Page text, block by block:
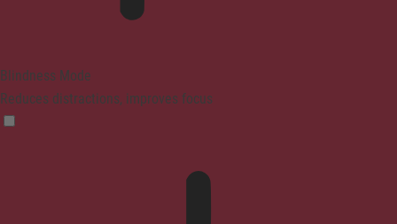
Blindness Mode
Reduces distractions, improves focus